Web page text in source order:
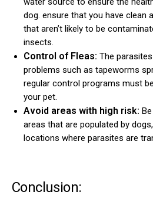
dog. ensure that you have clean
that aren’t likely to be
insects.
Control of Fleas: The
problems such as tapeworms
regular control programs must
your pet.
Avoid areas with high risk:
areas that are populated by
locations where parasites are
Conclusion: